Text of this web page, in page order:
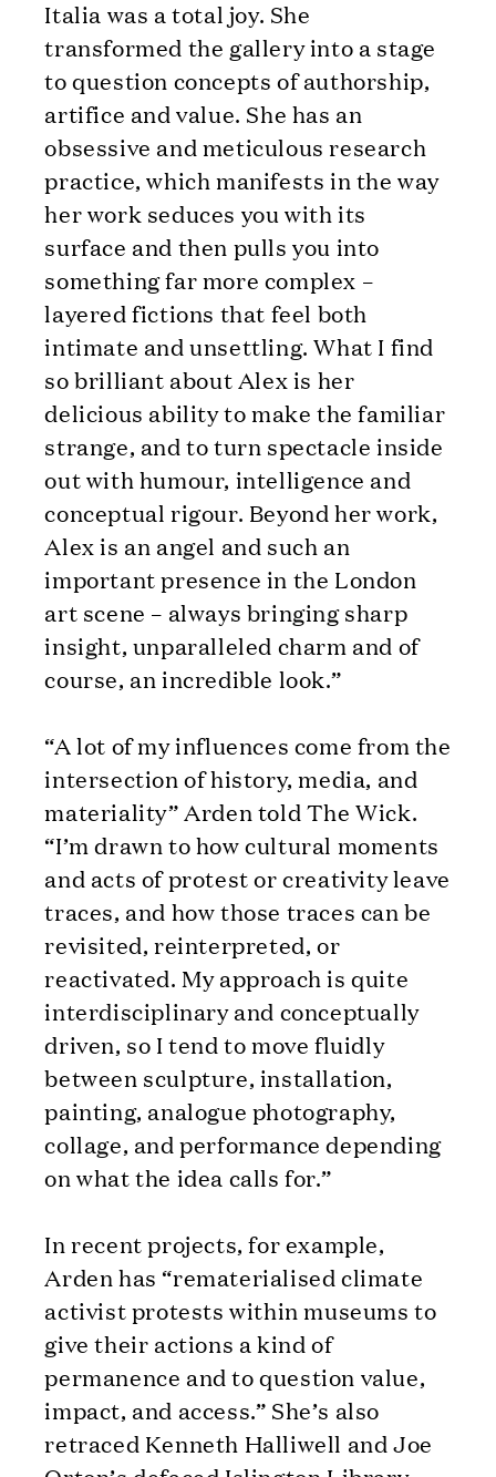
Italia was a total joy. She
transformed the gallery into a stage
to question concepts of authorship,
artifice and value. She has an
obsessive and meticulous research
practice, which manifests in the way
her work seduces you with its
surface and then pulls you into
something far more complex –
layered fictions that feel both
intimate and unsettling. What I find
so brilliant about Alex is her
delicious ability to make the familiar
strange, and to turn spectacle inside
out with humour, intelligence and
conceptual rigour. Beyond her work,
Alex is an angel and such an
important presence in the London
art scene – always bringing sharp
insight, unparalleled charm and of
course, an incredible look.”
“A lot of my influences come from the
intersection of history, media, and
materiality” Arden told The Wick.
“I’m drawn to how cultural moments
and acts of protest or creativity leave
traces, and how those traces can be
revisited, reinterpreted, or
reactivated. My approach is quite
interdisciplinary and conceptually
driven, so I tend to move fluidly
between sculpture, installation,
painting, analogue photography,
collage, and performance depending
on what the idea calls for.”
In recent projects, for example,
Arden has “rematerialised climate
activist protests within museums to
give their actions a kind of
permanence and to question value,
impact, and access.” She’s also
retraced Kenneth Halliwell and Joe